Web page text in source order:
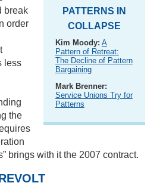
PATTERNS IN
COLLAPSE
Kim Moody: A
Pattern of Retreat:
The Decline of Pattern
Bargaining
Mark Brenner:
Service Unions Try for
Patterns
break
order
less
the
brings with it the 2007 contract.